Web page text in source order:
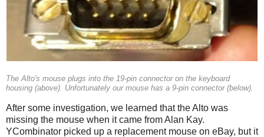
The Alto's mouse plugs into the 19-pin connector on the keyboard
housing (above). Unfortunately our mouse has a 9-pin connector (below).
After some investigation, we learned that the Alto was
missing the mouse when it came from Alan Kay.
YCombinator picked up a replacement mouse on eBay, but it